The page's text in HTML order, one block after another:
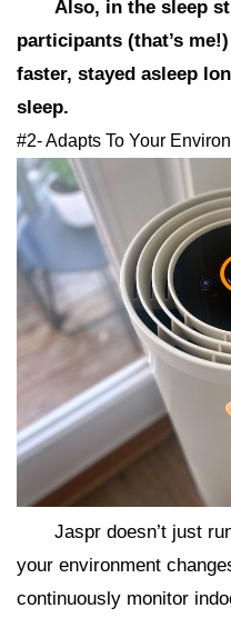
Also, in the sleep
participants (that’s me!)
faster, stayed asleep
sleep.
#2- Adapts To Your
Jaspr doesn’t just
your environment
continuously monitor